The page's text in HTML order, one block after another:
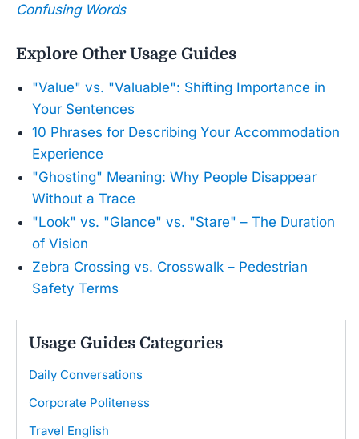
Confusing Words
Explore Other Usage Guides
"Value" vs. "Valuable": Shifting Importance in
Your Sentences
10 Phrases for Describing Your Accommodation
Experience
"Ghosting" Meaning: Why People Disappear
Without a Trace
"Look" vs. "Glance" vs. "Stare" – The Duration
of Vision
Zebra Crossing vs. Crosswalk – Pedestrian
Safety Terms
Usage Guides Categories
Daily Conversations
Corporate Politeness
Travel English